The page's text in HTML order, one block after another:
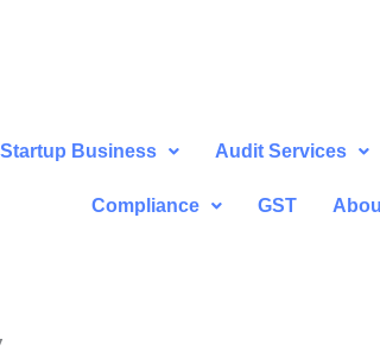
Startup Business Audit Services
Compliance GST